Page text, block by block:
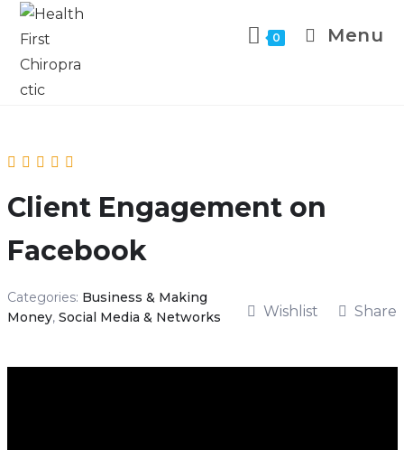
0 Menu
Client Engagement on
Facebook
Categories: Business & Making
Money, Social Media & Networks Wishlist Share